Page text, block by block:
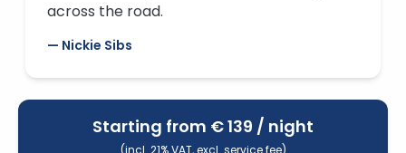
across the road.
— Nickie Sibs
Starting from €139 / night
(incl. 21% VAT, excl. service fee)